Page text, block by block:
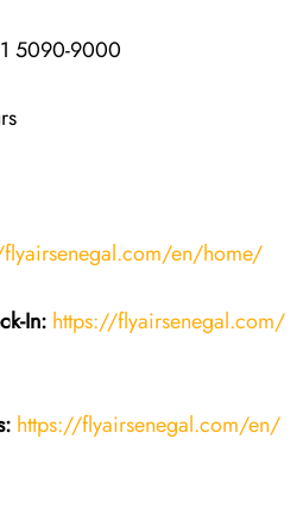
5090-9000
en/home/
In: https://flyairsenegal.com/
https://flyairsenegal.com/en/